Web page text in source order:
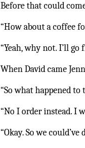
Before that could
“How about a coffee
“Yeah, why not. I’ll go
When David came
“So what happened to
“No I order instead. I
“Okay. So we